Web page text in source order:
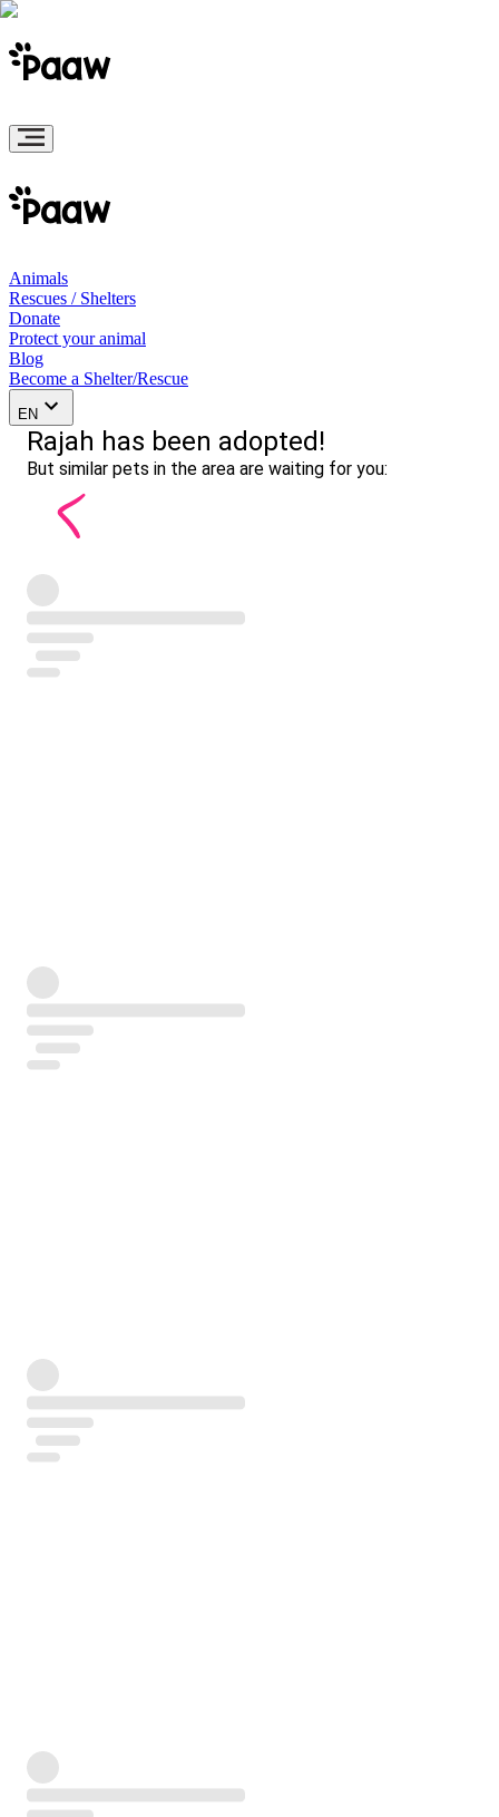
Animals
Rescues / Shelters
Donate
Protect your animal
Blog
Become a Shelter/Rescue
EN
Rajah has been adopted!
But similar pets in the area are waiting for you: